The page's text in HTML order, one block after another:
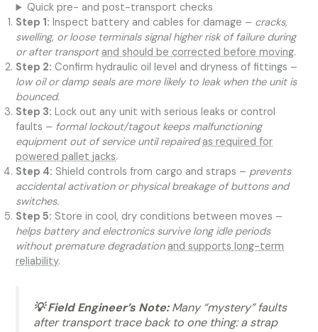
Quick pre- and post-transport checks
Step 1: Inspect battery and cables for damage – cracks,
swelling, or loose terminals signal higher risk of failure during
or after transport and should be corrected before moving.
Step 2: Confirm hydraulic oil level and dryness of fittings –
low oil or damp seals are more likely to leak when the unit is
bounced.
Step 3: Lock out any unit with serious leaks or control
faults – formal lockout/tagout keeps malfunctioning
equipment out of service until repaired as required for
powered pallet jacks.
Step 4: Shield controls from cargo and straps – prevents
accidental activation or physical breakage of buttons and
switches.
Step 5: Store in cool, dry conditions between moves –
helps battery and electronics survive long idle periods
without premature degradation and supports long-term
reliability.
💡 Field Engineer’s Note:Many “mystery” faults
after transport trace back to one thing: a strap